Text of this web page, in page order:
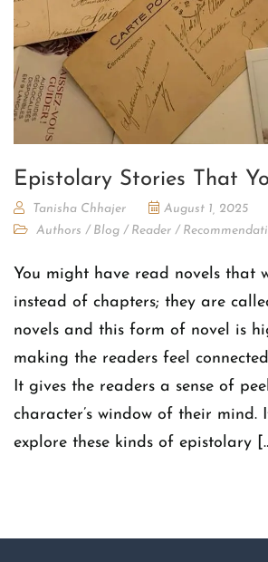
Epistolary Stories That
Tanisha Chhajer
August 1, 2025
Authors / Blog / Reader /
You might have read novels that
instead of chapters; they are
novels and this form of novel is
making the readers feel
It gives the readers a sense of
character’s window of their mind.
explore these kinds of epistolary